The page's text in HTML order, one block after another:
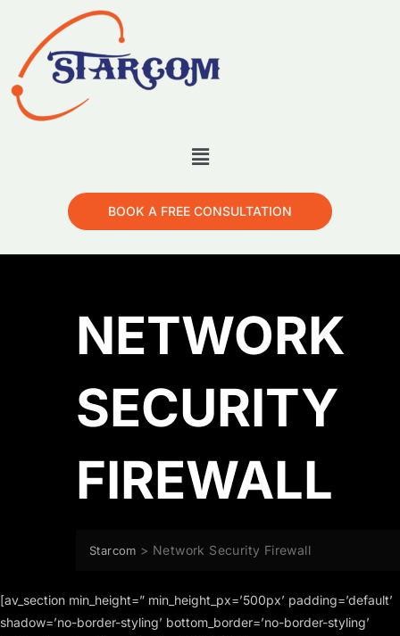
BOOK A FREE CONSULTATION
NETWORK
SECURITY
FIREWALL
Starcom > Network Security Firewall
[av_section min_height=” min_height_px=’500px’ padding=’default’
shadow=’no-border-styling’ bottom_border=’no-border-styling’